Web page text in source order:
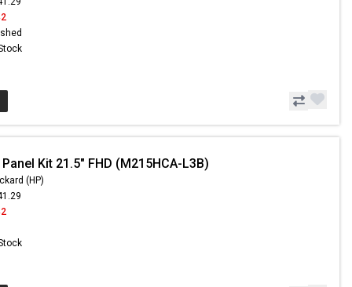
Kit 21.5" FHD (M215HCA-L3B)
(HP)